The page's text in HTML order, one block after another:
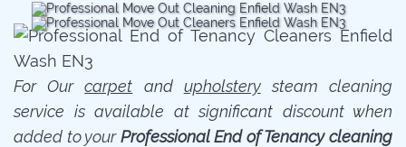
For Ourcarpet and upholsterysteam cleaning
service is available at significant discount when
added to yourProfessional End of Tenancy cleaning